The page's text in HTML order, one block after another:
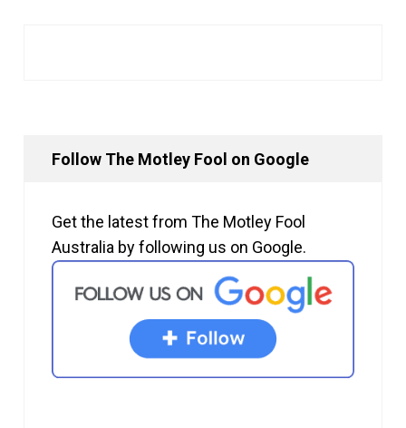
Follow The Motley Fool on Google
Get the latest from The Motley Fool
Australia by following us on Google.